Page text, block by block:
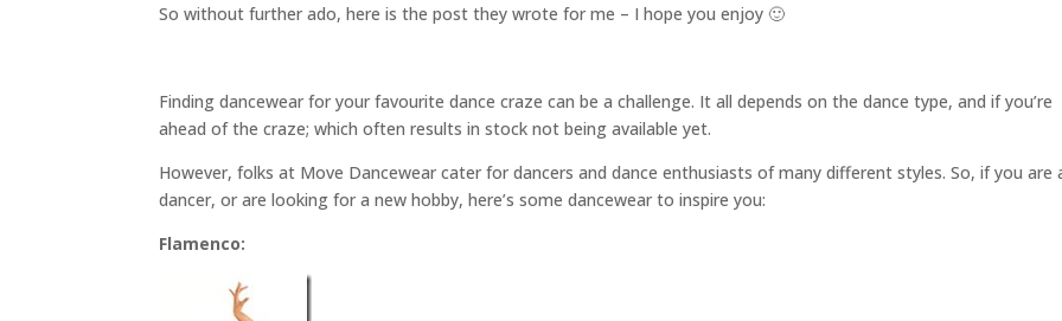
So without further ado, here is the post they wrote for me – I hope you enjoy 🙂
Finding dancewear for your favourite dance craze can be a challenge. It all depends on the dance type, and if you’re
ahead of the craze; which often results in stock not being available yet.
However, folks at Move Dancewear cater for dancers and dance enthusiasts of many different styles. So, if you are
dancer, or are looking for a new hobby, here’s some dancewear to inspire you:
Flamenco: